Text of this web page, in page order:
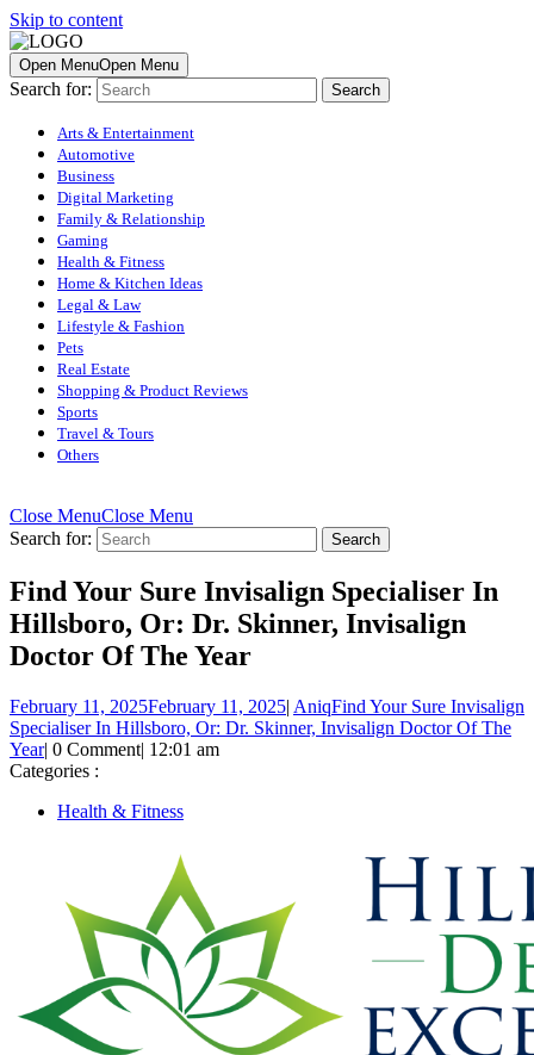
Skip to content
Open MenuOpen Menu
Search for:
Arts & Entertainment
Automotive
Business
Digital Marketing
Family & Relationship
Gaming
Health & Fitness
Home & Kitchen Ideas
Legal & Law
Lifestyle & Fashion
Pets
Real Estate
Shopping & Product Reviews
Sports
Travel & Tours
Others
Close MenuClose Menu
Search for:
Find Your Sure Invisalign Specialiser In
Hillsboro, Or: Dr. Skinner, Invisalign
Doctor Of The Year
February 11, 2025February 11, 2025| AniqFind Your Sure Invisalign
Specialiser In Hillsboro, Or: Dr. Skinner, Invisalign Doctor Of The
Year| 0 Comment| 12:01 am
Categories :
Health & Fitness